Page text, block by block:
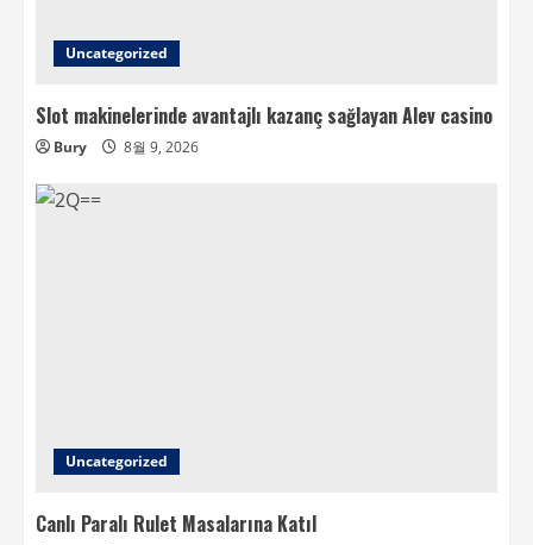
Uncategorized
Slot makinelerinde avantajlı kazanç sağlayan Alev casino
Bury 8월 9, 2026
Uncategorized
Canlı Paralı Rulet Masalarına Katıl